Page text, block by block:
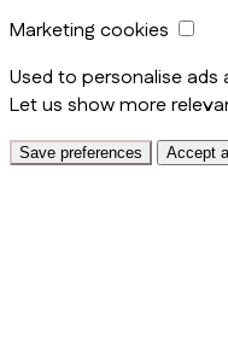
Marketing cookies
Used to personalise
Let us show more
Save preferences Accept